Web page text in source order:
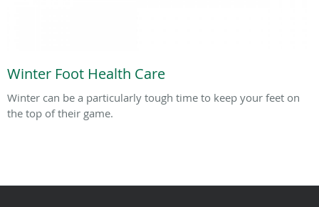
Winter Foot Health Care
Winter can be a particularly tough time to keep your feet on
the top of their game.